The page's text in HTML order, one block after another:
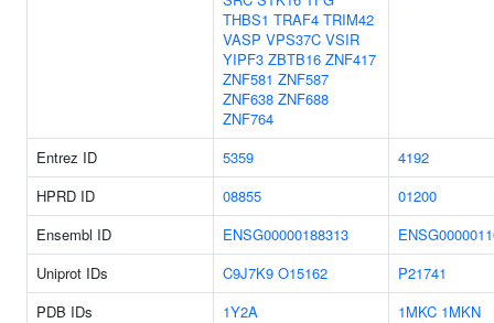
THBS1 TRAF4 TRIM42
VASP VPS37C VSIR
YIPF3 ZBTB16 ZNF417
ZNF581 ZNF587
ZNF638 ZNF688
ZNF764
Entrez ID 5359
4192
HPRD ID
08855
01200
Ensembl ID
ENSG00000188313
Uniprot IDs
C9J7K9 O15162
P21741
PDB IDs
1Y2A 1MKC 1MKN